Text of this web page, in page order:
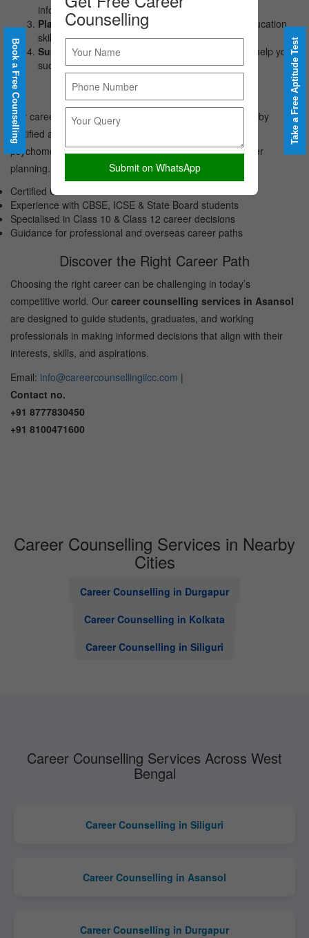
informed choices.
Planning:Creating an actionable roadmap for education,
skills, and career opportunities.
Support:Continuous mentoring and guidance to help you
succeed.
Meet Our Career Counsellors
Our career counselling services in Asansol are delivered by
certified and experienced career counsellors trained in
psychometric assessment, student counselling and career
planning.
Certified Career Counsellors
Experience with CBSE, ICSE & State Board students
Specialised in Class 10 & Class 12 career decisions
Guidance for professional and overseas career paths
Discover the Right Career Path
Choosing the right career can be challenging in today’s
competitive world. Our career counselling services in Asansol
are designed to guide students, graduates, and working
professionals in making informed decisions that align with their
interests, skills, and aspirations.
Email: info@careercounsellingiicc.com |
Contact no.
+91 8777830450
+91 8100471600
Career Counselling Services in Nearby
Cities
Career Counselling in Durgapur
Career Counselling in Kolkata
Career Counselling in Siliguri
Career Counselling Services Across West
Bengal
Career Counselling in Siliguri
Career Counselling in Asansol
Career Counselling in Durgapur
Book a Free Counselling Take a Free Aptitude Test
Counselling
Submit on WhatsApp